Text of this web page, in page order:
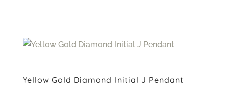
Yellow Gold Diamond Initial J Pendant